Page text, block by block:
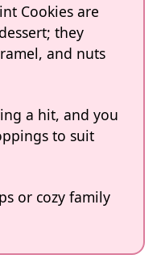
Cookies are
they
and nuts
a hit, and you
to suit
or cozy family